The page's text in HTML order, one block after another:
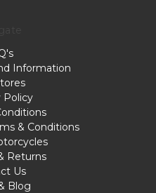
Information
Policy
& Conditions
Returns
Us
Blog